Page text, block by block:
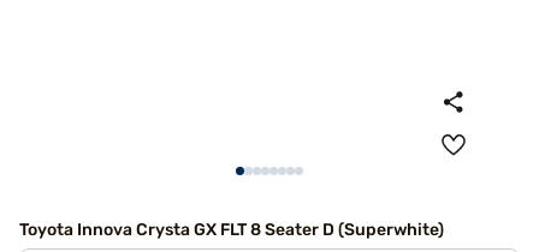
Toyota Innova Crysta GX FLT 8 Seater D (Superwhite)